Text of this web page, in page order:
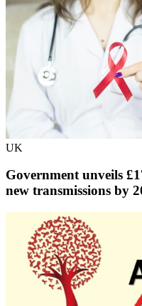
UK
Government unveils
new transmissions by